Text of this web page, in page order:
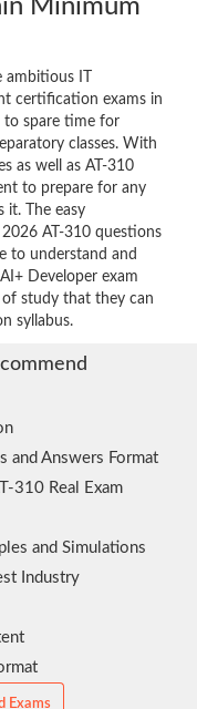
Minimum
IT
certification exams in
spare time for
classes. With
as well as AT-310
to prepare for any
it. The easy
AT-310 questions
to understand and
AI+ Developer exam
study that they can
syllabus.
and Answers Format
310 Real Exam
and Simulations
Industry
Exams